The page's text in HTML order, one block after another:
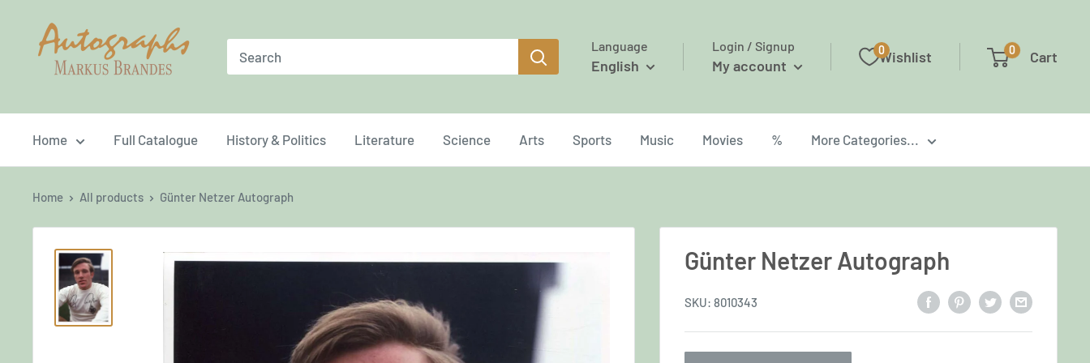
content
Brandes
Autographs
Language
English
Login / Signup
My account
Wishlist
0 0 Cart
Home Full Catalogue History & Politics Literature Science Arts Sports Music Movies % More Categories...
Home All products Günter Netzer Autograph
Günter Netzer Autograph
SKU:8010343